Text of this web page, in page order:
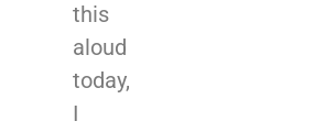
this
aloud
today,
I